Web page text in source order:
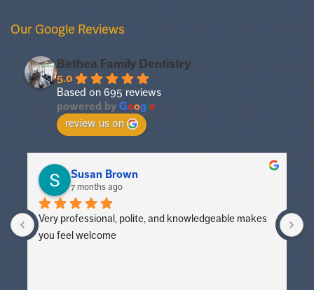
Our Google Reviews
Bethea Family Dentistry
5.0
Based on 695 reviews
powered by Google
review us on
Susan Brown
7 months ago
Very professional, polite, and knowledgeable makes
you feel welcome